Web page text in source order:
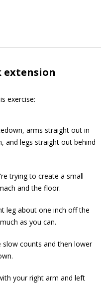
extension
exercise:
arms straight out in
and legs straight out behind
trying to create a small
and the floor.
leg about one inch off the
as you can.
counts and then lower
your right arm and left